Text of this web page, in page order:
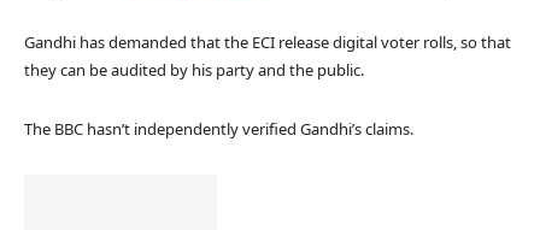
Gandhi has demanded that the ECI release digital voter rolls, so that
they can be audited by his party and the public.
The BBC hasn’t independently verified Gandhi’s claims.